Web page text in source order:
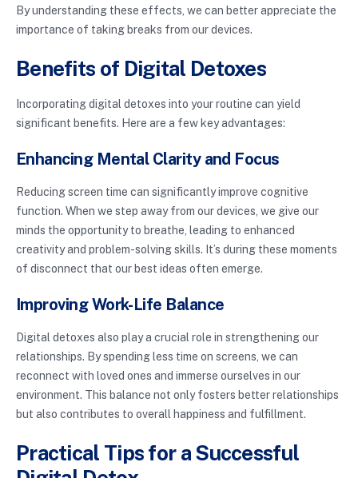
By understanding these effects, we can better appreciate the
importance of taking breaks from our devices.
Benefits of Digital Detoxes
Incorporating digital detoxes into your routine can yield
significant benefits. Here are a few key advantages:
Enhancing Mental Clarity and Focus
Reducing screen time can significantly improve cognitive
function. When we step away from our devices, we give our
minds the opportunity to breathe, leading to enhanced
creativity and problem-solving skills. It’s during these moments
of disconnect that our best ideas often emerge.
Improving Work-Life Balance
Digital detoxes also play a crucial role in strengthening our
relationships. By spending less time on screens, we can
reconnect with loved ones and immerse ourselves in our
environment. This balance not only fosters better relationships
but also contributes to overall happiness and fulfillment.
Practical Tips for a Successful